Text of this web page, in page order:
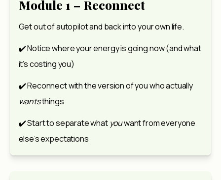
Module 1 – Reconnect
Get out of autopilot and back into your own life.
✔️ Notice where your energy is going now (and what
it’s costing you)
✔️ Reconnect with the version of you who actually
wants things
✔️ Start to separate what you want from everyone
else’s expectations